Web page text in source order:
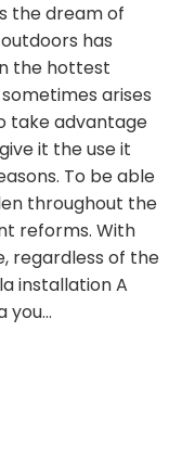
the dream of
has
the hottest
arises
take advantage
it the use it
To be able
throughout the
reforms. With
regardless of the
installation A
you…